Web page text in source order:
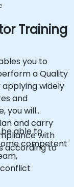
Training
you to
a Quality
widely
and
you will
and carry
with
according to
be able to
competent